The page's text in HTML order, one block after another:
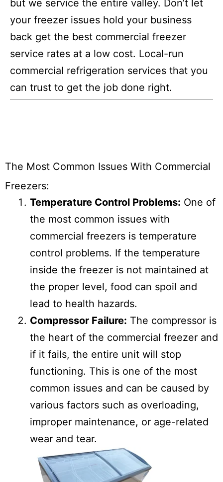
but we service the entire valley. Don’t let
your freezer issues hold your business
back get the best commercial freezer
service rates at a low cost. Local-run
commercial refrigeration services that you
can trust to get the job done right.
The Most Common Issues With Commercial
Freezers:
Temperature Control Problems: One of
the most common issues with
commercial freezers is temperature
control problems. If the temperature
inside the freezer is not maintained at
the proper level, food can spoil and
lead to health hazards.
Compressor Failure: The compressor is
the heart of the commercial freezer and
if it fails, the entire unit will stop
functioning. This is one of the most
common issues and can be caused by
various factors such as overloading,
improper maintenance, or age-related
wear and tear.